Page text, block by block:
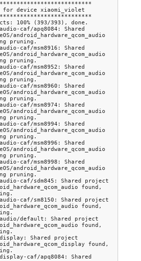
device xiaomi_violet
100% (393/393), done.
caf/apq8084: Shared
android_hardware_qcom_audio
pruning.
caf/msm8916: Shared
android_hardware_qcom_audio
pruning.
caf/msm8952: Shared
android_hardware_qcom_audio
pruning.
caf/msm8960: Shared
android_hardware_qcom_audio
pruning.
caf/msm8974: Shared
android_hardware_qcom_audio
pruning.
caf/msm8994: Shared
android_hardware_qcom_audio
pruning.
caf/msm8996: Shared
android_hardware_qcom_audio
pruning.
caf/msm8998: Shared
android_hardware_qcom_audio
pruning.
audio-caf/sdm845: Shared project
found,
audio-caf/sm8150: Shared project
found,
audio/default: Shared project
found,
display: Shared project
found,
display-caf/apq8084: Shared